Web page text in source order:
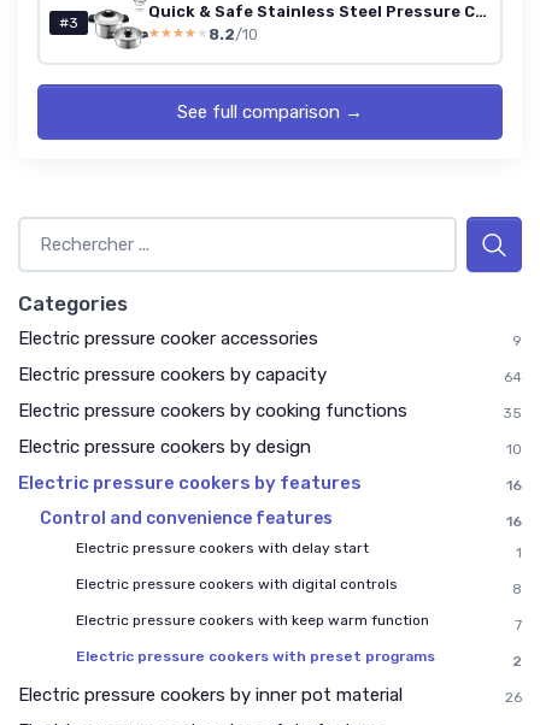
#3
Quick & Safe Stainless Steel Pressure Cooker Set, 4L + 6L (10L)
★★★★★
★★★★★ 8.2/10
See full comparison →
Categories
Electric pressure cooker accessories 9
Electric pressure cookers by capacity 64
Electric pressure cookers by cooking functions 35
Electric pressure cookers by design 10
Electric pressure cookers by features 16
Control and convenience features
16
Electric pressure cookers with delay start
1
Electric pressure cookers with digital controls
8
Electric pressure cookers with keep warm function
7
Electric pressure cookers with preset programs
2
Electric pressure cookers by inner pot material 26